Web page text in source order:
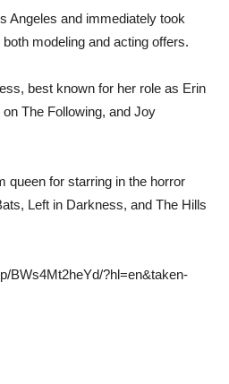
Angeles and immediately took
modeling and acting offers.
best known for her role as Erin
The Following, and Joy
queen for starring in the horror
Left in Darkness, and The Hills
BWs4Mt2heYd/?hl=en&taken-